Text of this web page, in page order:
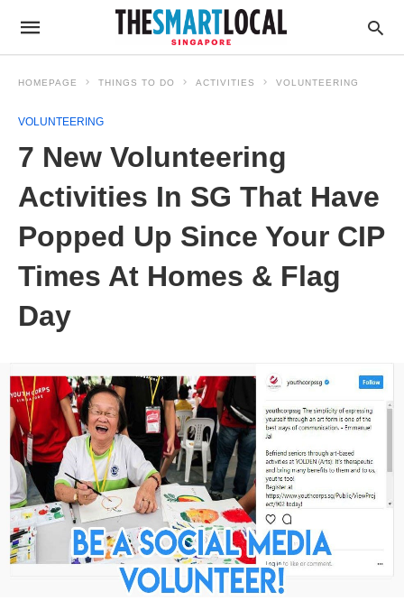
HOMEPAGE THINGS TO DO ACTIVITIES VOLUNTEERING
VOLUNTEERING
7 New Volunteering
Activities In SG That Have
Popped Up Since Your CIP
Times At Homes & Flag
Day